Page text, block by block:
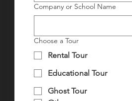
Company or School Name
Choose a Tour
Rental Tour
Educational Tour
Ghost Tour